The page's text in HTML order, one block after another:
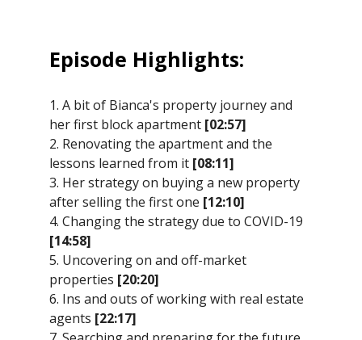
Episode Highlights:
1. A bit of Bianca's property journey and
her first block apartment [02:57]
2. Renovating the apartment and the
lessons learned from it [08:11]
3. Her strategy on buying a new property
after selling the first one [12:10]
4. Changing the strategy due to COVID-19
[14:58]
5. Uncovering on and off-market
properties [20:20]
6. Ins and outs of working with real estate
agents [22:17]